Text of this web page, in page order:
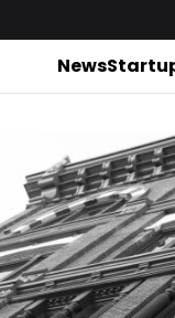
News